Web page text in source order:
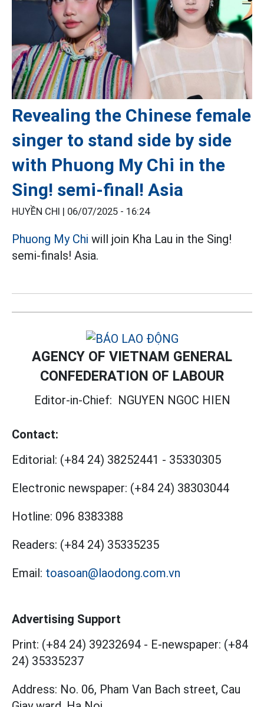
Revealing the Chinese female
singer to stand side by side
with Phuong My Chi in the
Sing! semi-final! Asia
HUYỀN CHI | 06/07/2025 - 16:24
Phuong My Chi will join Kha Lau in the Sing!
semi-finals! Asia.
AGENCY OF VIETNAM GENERAL
CONFEDERATION OF LABOUR
Editor-in-Chief: NGUYEN NGOC HIEN
Contact:
Editorial: (+84 24) 38252441 - 35330305
Electronic newspaper: (+84 24) 38303044
Hotline: 096 8383388
Readers: (+84 24) 35335235
Email: toasoan@laodong.com.vn
Advertising Support
Print: (+84 24) 39232694 - E-newspaper: (+84
24) 35335237
Address: No. 06, Pham Van Bach street, Cau